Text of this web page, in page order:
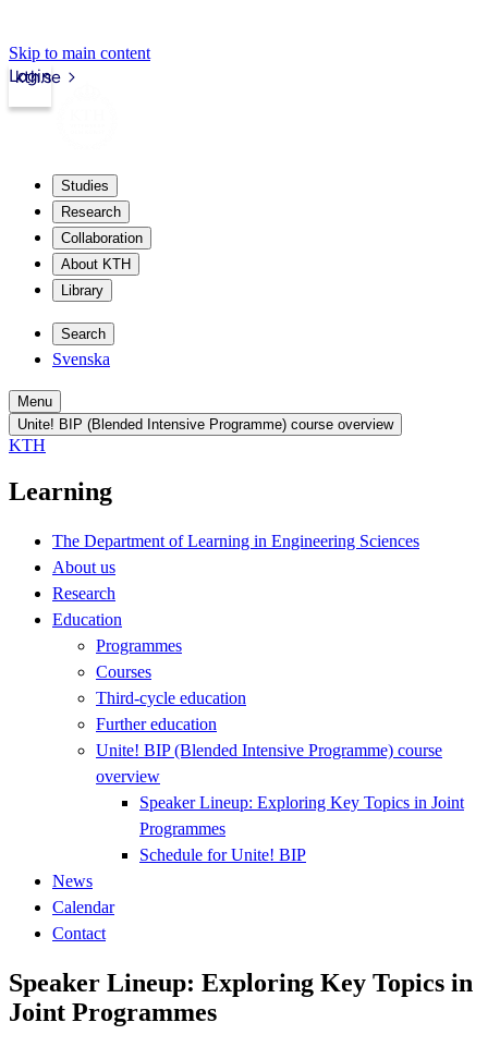
Skip to main content
kth.se
Login
Studies
Research
Collaboration
About KTH
Library
Search
Svenska
Menu
Unite! BIP (Blended Intensive Programme) course overview
KTH
Learning
The Department of Learning in Engineering Sciences
About us
Research
Education
Programmes
Courses
Third-cycle education
Further education
Unite! BIP (Blended Intensive Programme) course
overview
Speaker Lineup: Exploring Key Topics in Joint
Programmes
Schedule for Unite! BIP
News
Calendar
Contact
Speaker Lineup: Exploring Key Topics in
Joint Programmes